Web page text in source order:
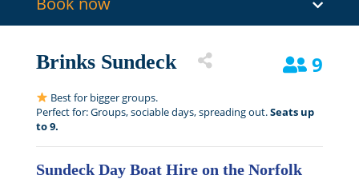
9
Brinks Sundeck
Best for bigger groups.
Perfect for: Groups, sociable days, spreading out.Seats up
to 9.
Sundeck Day Boat Hire on the Norfolk